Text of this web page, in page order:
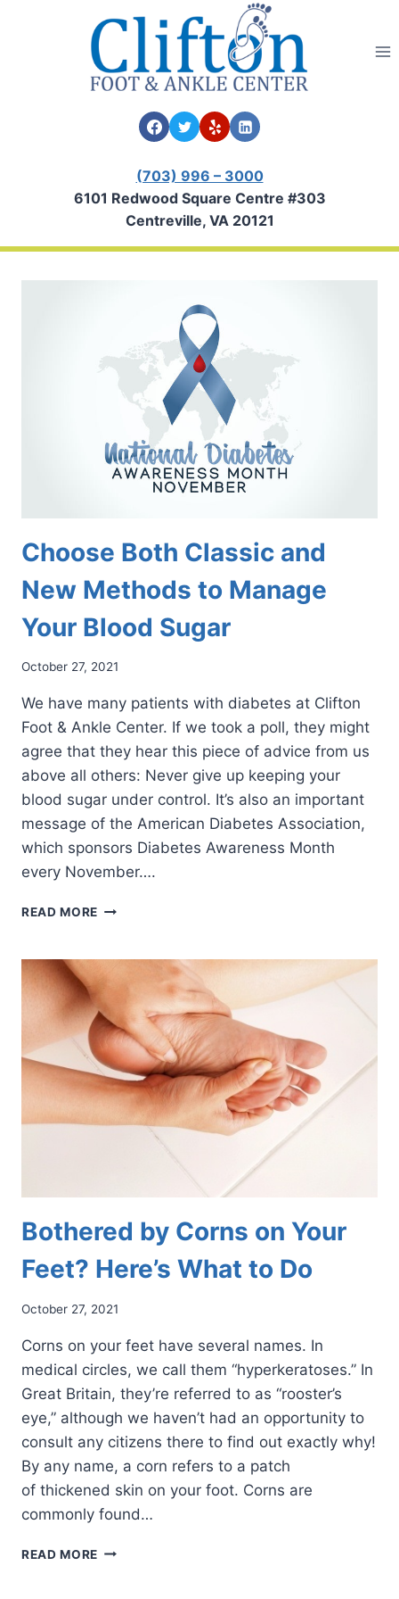
(703) 996 – 3000
6101 Redwood Square Centre #303
Centreville, VA 20121
Choose Both Classic and
New Methods to Manage
Your Blood Sugar
October 27, 2021
We have many patients with diabetes at Clifton
Foot & Ankle Center. If we took a poll, they might
agree that they hear this piece of advice from us
above all others: Never give up keeping your
blood sugar under control. It’s also an important
message of the American Diabetes Association,
which sponsors Diabetes Awareness Month
every November….
READ MORE CHOOSE
AND
NEW
METHODS
TO
MANAGE
YOUR
BLOOD
SUGAR
Bothered by Corns on Your
Feet? Here’s What to Do
October 27, 2021
Corns on your feet have several names. In
medical circles, we call them “hyperkeratoses.” In
Great Britain, they’re referred to as “rooster’s
eye,” although we haven’t had an opportunity to
consult any citizens there to find out exactly why!
By any name, a corn refers to a patch
of thickened skin on your foot. Corns are
commonly found…
READ MORE BOTHERED